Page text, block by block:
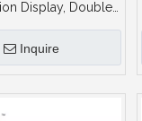
Display, Doubled
Textile Lightbox
Inquire